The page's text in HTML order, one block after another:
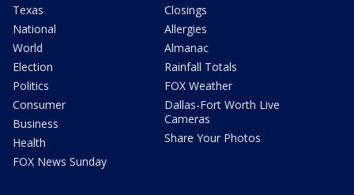
Texas
National
World
Election
Politics
Consumer
Business
Health
FOX News Sunday
Closings
Allergies
Almanac
Rainfall Totals
FOX Weather
Dallas-Fort Worth Live
Cameras
Share Your Photos